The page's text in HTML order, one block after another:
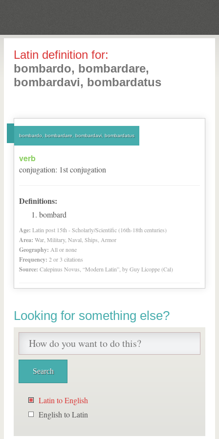
Latin definition for:
bombardo, bombardare,
bombardavi, bombardatus
bombardo, bombardare, bombardavi, bombardatus
verb
conjugation: 1stconjugation
Definitions:
bombard
Age: Latin post 15th - Scholarly/Scientific (16th-18th centuries)
Area: War, Military, Naval, Ships, Armor
Geography: All or none
Frequency: 2 or 3 citations
Source: Calepinus Novus, “Modern Latin”, by Guy Licoppe (Cal)
Looking for something else?
Latin to English
English to Latin